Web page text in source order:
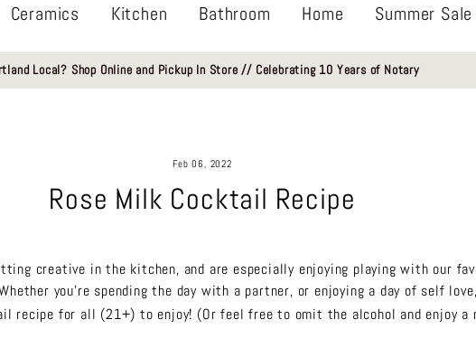
Ceramics Kitchen Bathroom Home Summer Sale
Local? Shop Online and Pickup In Store // Celebrating 10 Years of Notary
Feb 06, 2022
Rose Milk Cocktail Recipe
creative in the kitchen, and are especially enjoying playing with our
you're spending the day with a partner, or enjoying a day of self
recipe for all (21+) to enjoy! (Or feel free to omit the alcohol and enjoy a